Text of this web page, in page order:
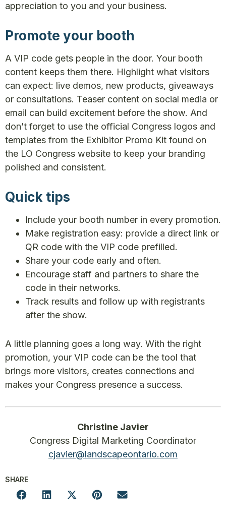
appreciation to you and your business.
Promote your booth
A VIP code gets people in the door. Your booth
content keeps them there. Highlight what visitors
can expect: live demos, new products, giveaways
or consultations. Teaser content on social media or
email can build excitement before the show. And
don’t forget to use the official Congress logos and
templates from the Exhibitor Promo Kit found on
the LO Congress website to keep your branding
polished and consistent.
Quick tips
Include your booth number in every promotion.
Make registration easy: provide a direct link or
QR code with the VIP code prefilled.
Share your code early and often.
Encourage staff and partners to share the
code in their networks.
Track results and follow up with registrants
after the show.
A little planning goes a long way. With the right
promotion, your VIP code can be the tool that
brings more visitors, creates connections and
makes your Congress presence a success.
Christine Javier
Congress Digital Marketing Coordinator
cjavier@landscapeontario.com
SHARE